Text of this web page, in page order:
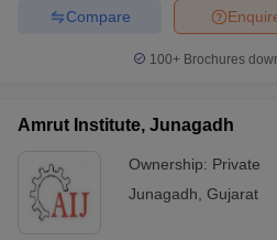
Compare
100+ Brochures
Amrut Institute, Junagadh
Ownership: Private
Junagadh Gujarat